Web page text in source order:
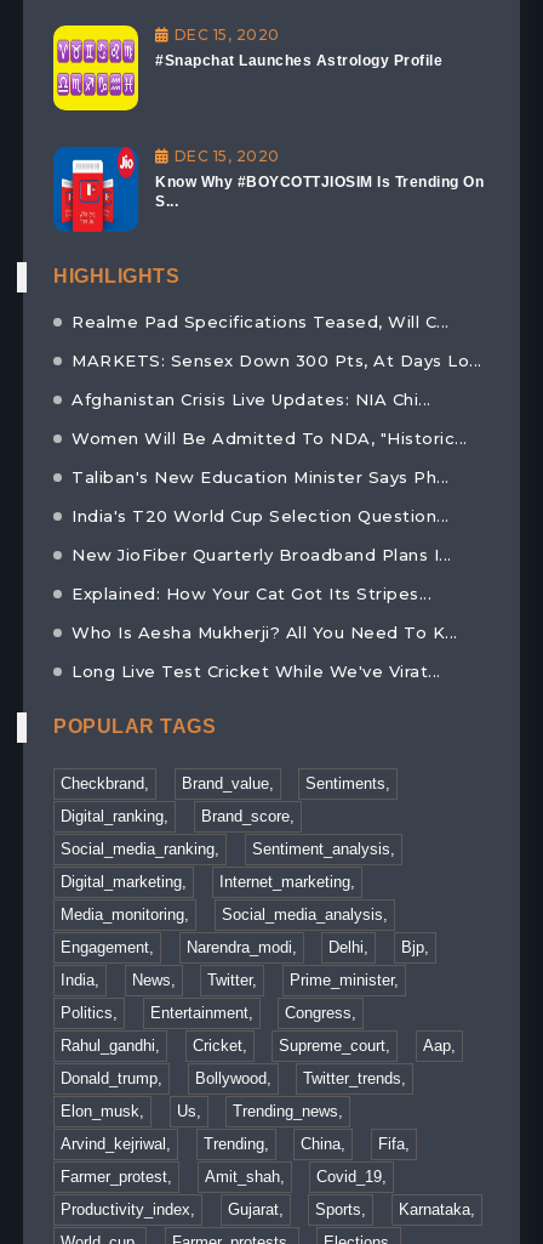
DEC 15, 2020
#Snapchat Launches Astrology Profile
DEC 15, 2020
Know Why #BOYCOTTJIOSIM Is Trending On
S...
HIGHLIGHTS
Realme Pad Specifications Teased, Will C...
MARKETS: Sensex Down 300 Pts, At Days Lo...
Afghanistan Crisis Live Updates: NIA Chi...
Women Will Be Admitted To NDA, "Historic...
Taliban's New Education Minister Says Ph...
India's T20 World Cup Selection Question...
New JioFiber Quarterly Broadband Plans I...
Explained: How Your Cat Got Its Stripes...
Who Is Aesha Mukherji? All You Need To K...
Long Live Test Cricket While We've Virat...
POPULAR TAGS
Checkbrand, Brand_value,
Sentiments,
Digital_ranking,
Brand_score,
Social_media_ranking,
Sentiment_analysis,
Digital_marketing,
Internet_marketing,
Media_monitoring,
Social_media_analysis,
Engagement,
Narendra_modi, Delhi,
Bjp,
India,
News, Twitter,
Prime_minister,
Politics,
Entertainment,
Congress,
Rahul_gandhi,
Cricket, Supreme_court,
Aap,
Donald_trump,
Bollywood,
Twitter_trends,
Elon_musk,
Us,
Trending_news,
Arvind_kejriwal,
Trending, China,
Fifa,
Farmer_protest,
Amit_shah,
Covid_19,
Productivity_index,
Gujarat, Sports,
Karnataka,